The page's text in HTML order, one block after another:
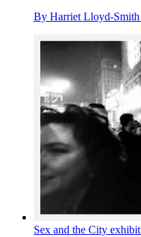
By Harriet Lloyd-Smith
Sex and the City